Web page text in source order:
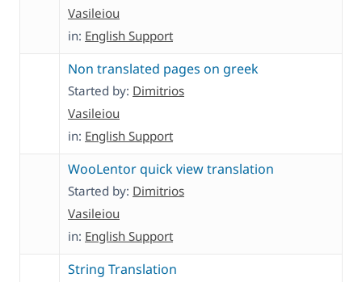
Vasileiou
in: English Support
Non translated pages on greek
Started by: Dimitrios
Vasileiou
in: English Support
WooLentor quick view translation
Started by: Dimitrios
Vasileiou
in: English Support
String Translation